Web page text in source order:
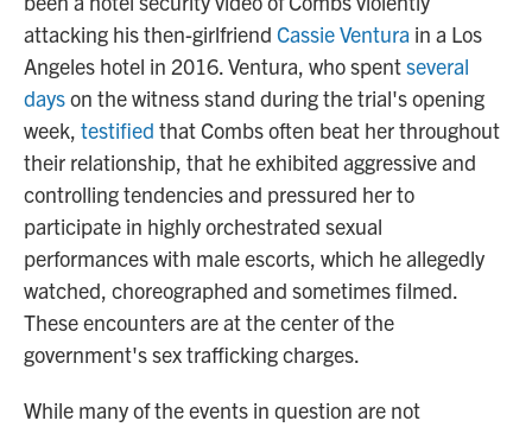
attacking his then-girlfriend Cassie Ventura in a Los
Angeles hotel in 2016. Ventura, who spentseveral
dayson the witness stand during the trial's opening
week, testified that Combs often beat her throughout
their relationship, that he exhibited aggressive and
controlling tendencies and pressured her to
participate in highly orchestrated sexual
performances with male escorts, which he allegedly
watched, choreographed and sometimes filmed.
These encounters are at the center of the
government's sex trafficking charges.
While many of the events in question are not